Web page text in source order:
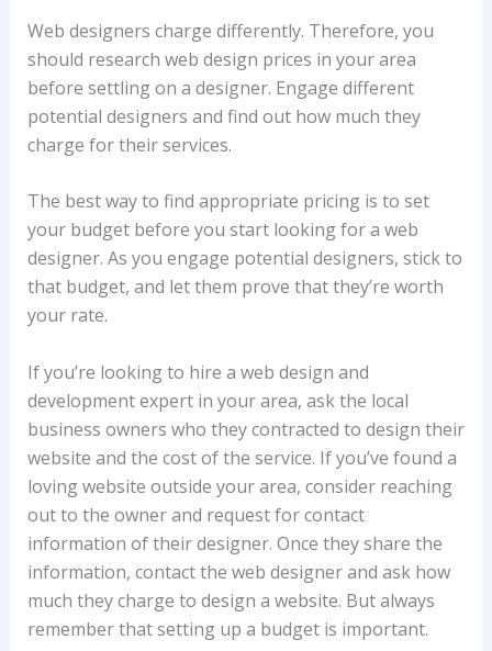
Web designers charge differently. Therefore, you
should research web design prices in your area
before settling on a designer. Engage different
potential designers and find out how much they
charge for their services.
The best way to find appropriate pricing is to set
your budget before you start looking for a web
designer. As you engage potential designers, stick to
that budget, and let them prove that they’re worth
your rate.
If you’re looking to hire a web design and
development expert in your area, ask the local
business owners who they contracted to design their
website and the cost of the service. If you’ve found a
loving website outside your area, consider reaching
out to the owner and request for contact
information of their designer. Once they share the
information, contact the web designer and ask how
much they charge to design a website. But always
remember that setting up a budget is important.